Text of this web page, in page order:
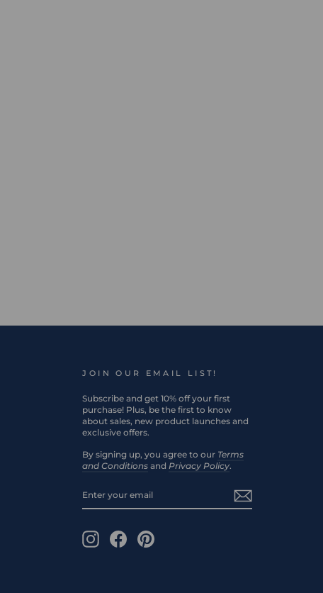
JOIN OUR EMAIL LIST!
Subscribe and get 10% off your first
purchase! Plus, be the first to know
about sales, new product launches and
exclusive offers.
By signing up, you agree to our Terms
and Conditions and Privacy Policy.
YOUR
InstagramFacebookPinterest